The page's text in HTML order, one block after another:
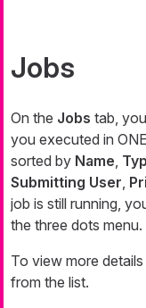
Jobs
On the Jobs tab,
you executed in
sorted by Name,
Submitting User,
job is still running,
the three dots menu.
To view more
from the list.